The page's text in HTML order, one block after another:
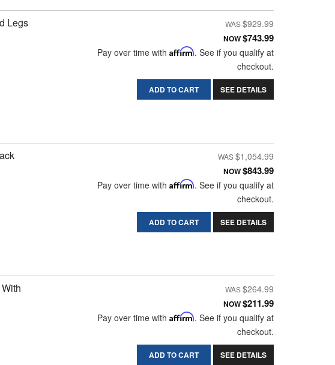
Legs
$929.99
NOW$743.99
Pay over time with Affirm. See if you qualify at
checkout.
ADD TO CART SEE DETAILS
$1,054.99
NOW$843.99
Pay over time with Affirm. See if you qualify at
checkout.
ADD TO CART SEE DETAILS
$264.99
NOW$211.99
Pay over time with Affirm. See if you qualify at
checkout.
ADD TO CART SEE DETAILS